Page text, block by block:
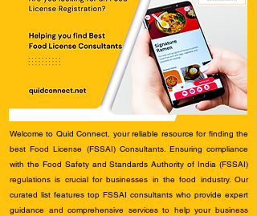
Welcome to Quid Connect, your reliable resource for finding the
best Food License (FSSAI) Consultants. Ensuring compliance
with the Food Safety and Standards Authority of India (FSSAI)
regulations is crucial for businesses in the food industry. Our
curated list features top FSSAI consultants who provide expert
guidance and comprehensive services to help your business